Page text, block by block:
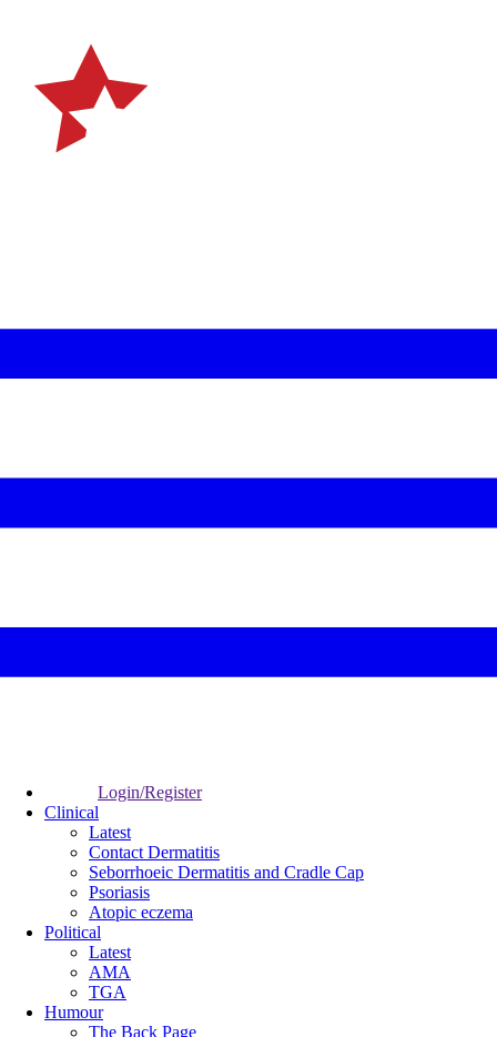
Login/Register
Clinical
Latest
Contact Dermatitis
Seborrhoeic Dermatitis and Cradle Cap
Psoriasis
Atopic eczema
Political
Latest
AMA
TGA
Humour
The Back Page